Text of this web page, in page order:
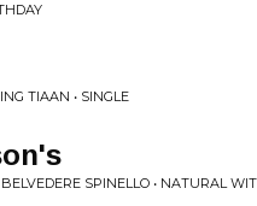
TIAAN • SINGLE
SPINELLO • NATURAL